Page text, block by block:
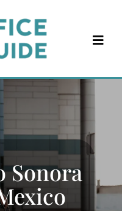
Sonora